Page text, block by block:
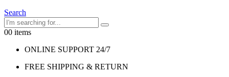
Search
00 items
ONLINE SUPPORT 24/7
FREE SHIPPING & RETURN